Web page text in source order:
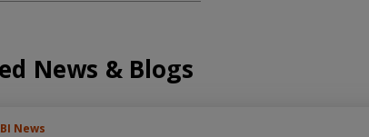
News & Blogs
News